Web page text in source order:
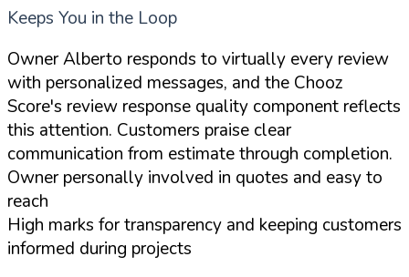
Keeps You in the Loop
Owner Alberto responds to virtually every review
with personalized messages, and the Chooz
Score's review response quality component reflects
this attention. Customers praise clear
communication from estimate through completion.
Owner personally involved in quotes and easy to
reach
High marks for transparency and keeping customers
informed during projects